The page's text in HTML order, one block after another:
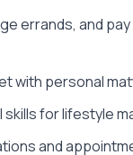
errands, and pay
with personal
for lifestyle
and